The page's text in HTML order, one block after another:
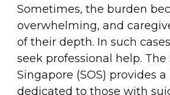
Sometimes, the burden
overwhelming, and
of their depth. In such
seek professional help.
Singapore (SOS) provides
dedicated to those with